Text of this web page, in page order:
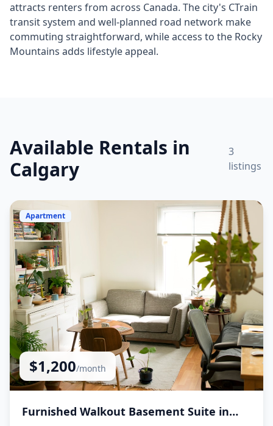
attracts renters from across Canada. The city's CTrain
transit system and well-planned road network make
commuting straightforward, while access to the Rocky
Mountains adds lifestyle appeal.
Available Rentals in
Calgary
3
listings
Apartment
$1,200/month
Furnished Walkout Basement Suite in